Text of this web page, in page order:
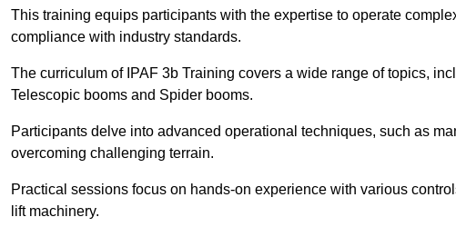
This training equips participants with the expertise to operate
compliance with industry standards.
The curriculum of IPAF 3b Training covers a wide range of topics,
Telescopic booms and Spider booms.
Participants delve into advanced operational techniques, such as
overcoming challenging terrain.
Practical sessions focus on hands-on experience with various
lift machinery.